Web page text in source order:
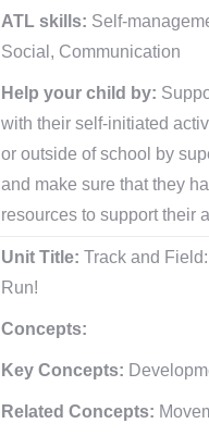
ATL skills: Self-
Social, Communication
Help your child by:
with their self-initiated
or outside of school by
and make sure that they
resources to support their
Unit Title: Track and
Run!
Concepts:
Key Concepts:
Related Concepts: